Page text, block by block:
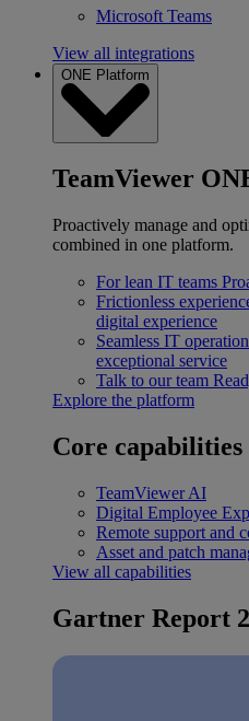
Microsoft Teams
View all integrations
ONE Platform
TeamViewer
Proactively manage and
combined in one platform.
For lean IT teams
Frictionless
digital experience
Seamless IT
exceptional service
Talk to our team
Explore the platform
Core capabilities
TeamViewer AI
Digital Employee
Remote support and
Asset and patch
View all capabilities
Gartner Report